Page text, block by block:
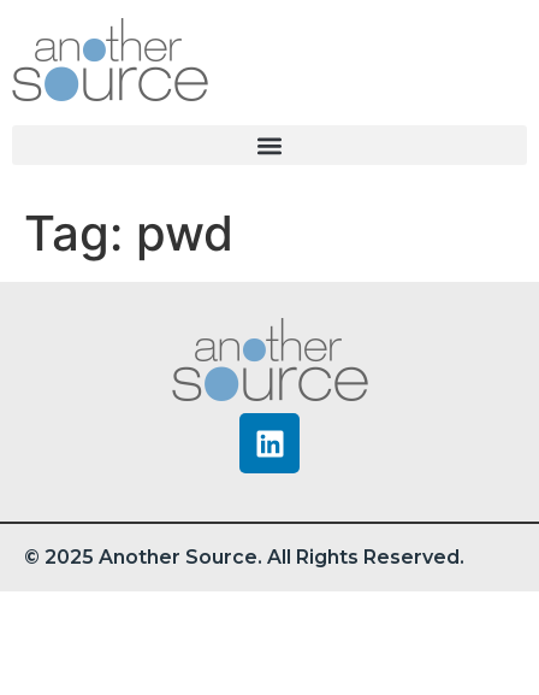
Tag: pwd
© 2025 Another Source. All Rights Reserved.